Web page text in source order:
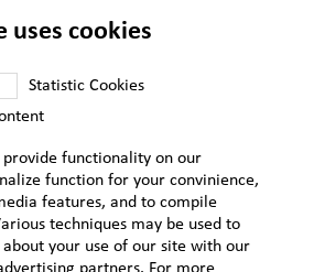
Privacy
uses cookies
Statistic Cookies
provide functionality on our
function for your convinience,
features, and to compile
techniques may be used to
your use of our site with our
partners. For more